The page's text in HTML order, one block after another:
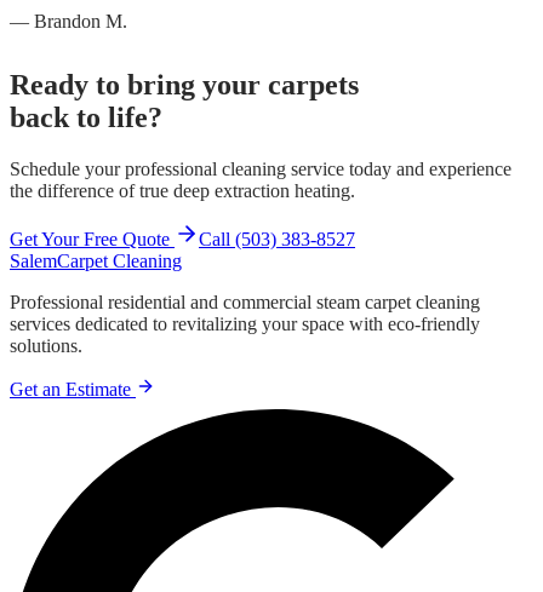
— Brandon M.
Ready to bring your carpets
back to life?
Schedule your professional cleaning service today and experience
the difference of true deep extraction heating.
Get Your Free Quote
Call (503) 383-8527
SalemCarpet Cleaning
Professional residential and commercial steam carpet cleaning
services dedicated to revitalizing your space with eco-friendly
solutions.
Get an Estimate